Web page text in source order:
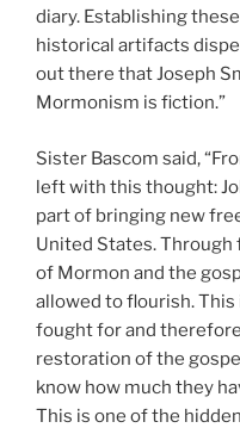
diary. Establishing
historical artifacts
out there that Joseph
Mormonism is fiction.”
Sister Bascom said,
left with this thought:
part of bringing new
United States.
of Mormon and the
allowed to flourish. This
fought for and
restoration of the
know how much they
This is one of the